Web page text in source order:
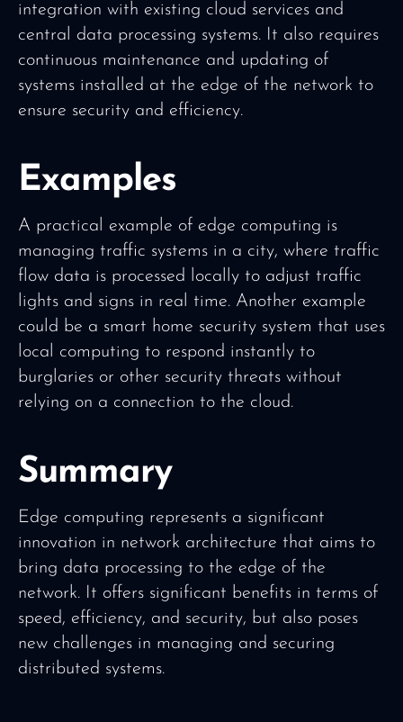
integration with existing cloud services and
central data processing systems. It also requires
continuous maintenance and updating of
systems installed at the edge of the network to
ensure security and efficiency.
Examples
A practical example of edge computing is
managing traffic systems in a city, where traffic
flow data is processed locally to adjust traffic
lights and signs in real time. Another example
could be a smart home security system that uses
local computing to respond instantly to
burglaries or other security threats without
relying on a connection to the cloud.
Summary
Edge computing represents a significant
innovation in network architecture that aims to
bring data processing to the edge of the
network. It offers significant benefits in terms of
speed, efficiency, and security, but also poses
new challenges in managing and securing
distributed systems.